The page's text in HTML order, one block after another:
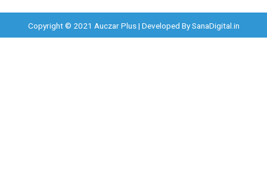
Copyright © 2021 Auczar Plus | Developed BySanaDigital.in